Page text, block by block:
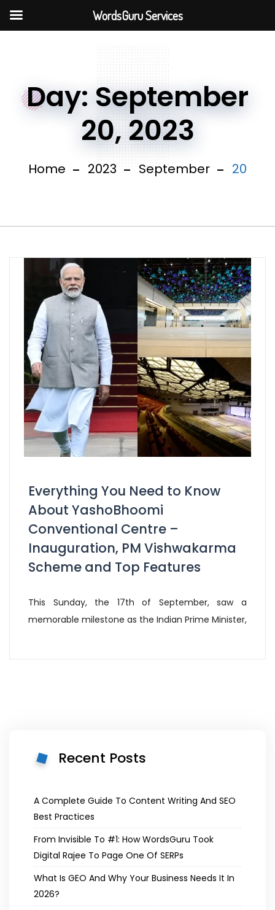
Day: September
20, 2023
Home 2023 September 20
Everything You Need to Know
About YashoBhoomi
Conventional Centre –
Inauguration, PM Vishwakarma
Scheme and Top Features
This Sunday, the 17th of September, saw a
memorable milestone as the Indian Prime Minister,
Recent Posts
A Complete Guide To Content Writing And SEO
Best Practices
From Invisible To #1: How WordsGuru Took
Digital Rajee To Page One Of SERPs
What Is GEO And Why Your Business Needs It In
2026?
WordsGuru Services